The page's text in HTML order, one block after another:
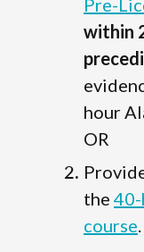
within
hour
OR
the 40-
course